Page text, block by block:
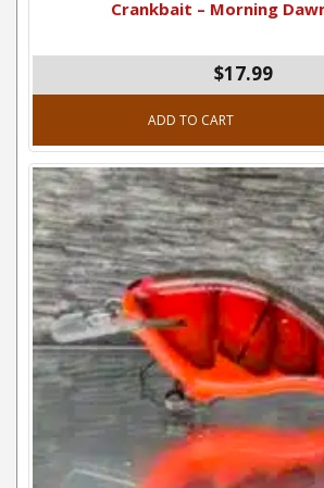
Crankbait – Morning
$17.99
ADD TO CART